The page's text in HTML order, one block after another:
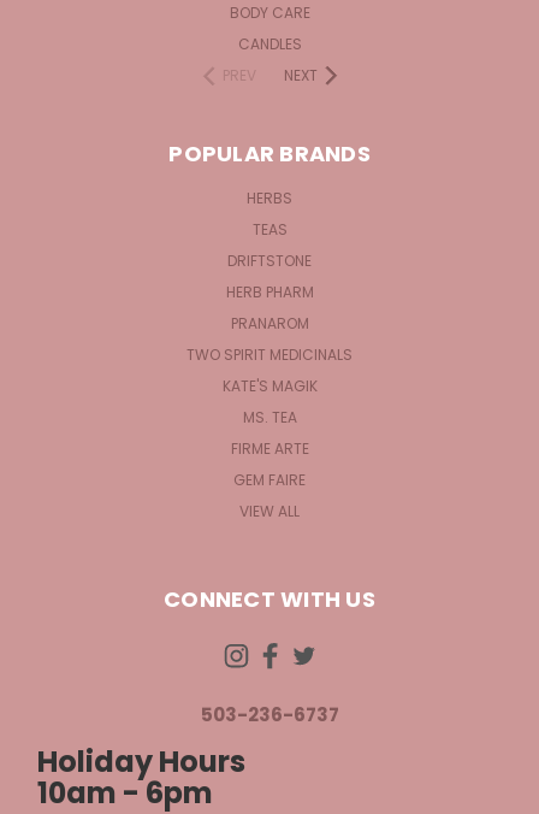
BODY CARE
CANDLES
PREV
NEXT
POPULAR BRANDS
HERBS
TEAS
DRIFTSTONE
HERB PHARM
PRANAROM
TWO SPIRIT MEDICINALS
KATE'S MAGIK
MS. TEA
FIRME ARTE
GEM FAIRE
VIEW ALL
CONNECT WITH US
503-236-6737
Holiday Hours
10am - 6pm